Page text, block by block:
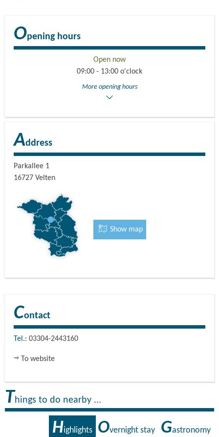
Opening hours
Open now
09:00 - 13:00 o'clock
More opening hours
Address
Parkallee 1
16727 Velten
Show map
Contact
Tel.: 03304-2443160
To website
Things to do nearby ...
Highlights Overnight stay Gastronomy